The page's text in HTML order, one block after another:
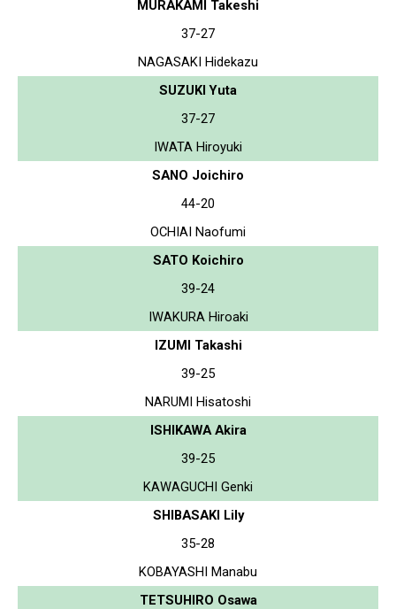
MURAKAMI Takeshi
37-27
NAGASAKI Hidekazu
SUZUKI Yuta
37-27
IWATA Hiroyuki
SANO Joichiro
44-20
OCHIAI Naofumi
SATO Koichiro
39-24
IWAKURA Hiroaki
IZUMI Takashi
39-25
NARUMI Hisatoshi
ISHIKAWA Akira
39-25
KAWAGUCHI Genki
SHIBASAKI Lily
35-28
KOBAYASHI Manabu
TETSUHIRO Osawa